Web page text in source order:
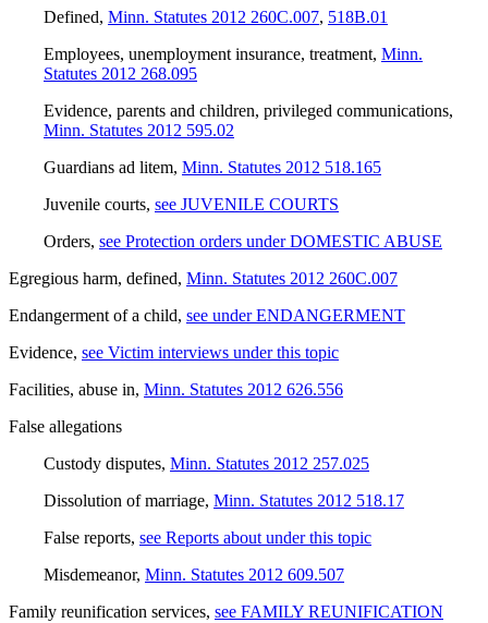
Defined, Minn. Statutes 2012 260C.007, 518B.01
Employees, unemployment insurance, treatment, Minn.
Statutes 2012 268.095
Evidence, parents and children, privileged communications,
Minn. Statutes 2012 595.02
Guardians ad litem, Minn. Statutes 2012 518.165
Juvenile courts, see JUVENILE COURTS
Orders, see Protection orders under DOMESTIC ABUSE
Egregious harm, defined, Minn. Statutes 2012 260C.007
Endangerment of a child, see under ENDANGERMENT
Evidence, see Victim interviews under this topic
Facilities, abuse in, Minn. Statutes 2012 626.556
False allegations
Custody disputes, Minn. Statutes 2012 257.025
Dissolution of marriage, Minn. Statutes 2012 518.17
False reports, see Reports about under this topic
Misdemeanor, Minn. Statutes 2012 609.507
Family reunification services, see FAMILY REUNIFICATION